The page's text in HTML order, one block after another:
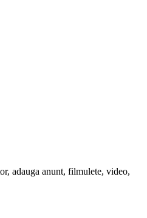
adauga anunt, filmulete, video,